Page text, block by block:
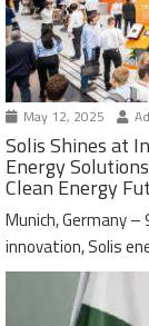
May 12, 2025
Solis Shines at
Energy
Clean Energy
Munich, Germany
innovation, Solis